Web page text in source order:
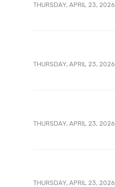
THURSDAY, APRIL 23, 2026
THURSDAY, APRIL 23, 2026
THURSDAY, APRIL 23, 2026
THURSDAY, APRIL 23, 2026